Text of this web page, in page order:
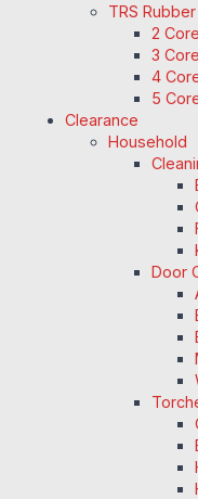
TRS Rubber
2 Core
3 Core
4
5
Clearance
Household
Door